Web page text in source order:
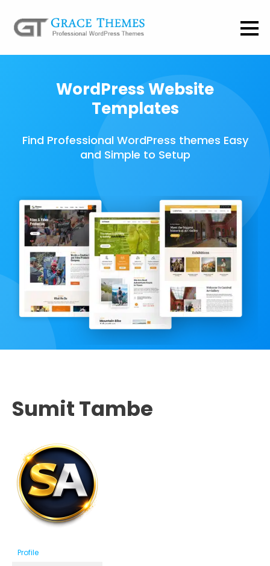
WordPress Website
Templates
Find Professional WordPress themes Easy
and Simple to Setup
Sumit Tambe
Profile